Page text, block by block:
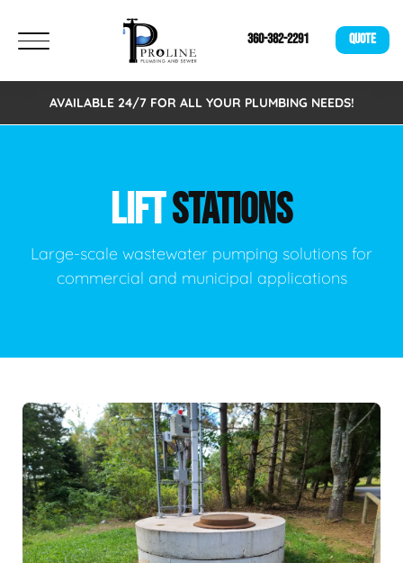
360-382-2291 QUOTE
AVAILABLE 24/7 FOR ALL YOUR PLUMBING NEEDS!
LIFTSTATIONS
Large-scale wastewater pumping solutions for
commercial and municipal applications